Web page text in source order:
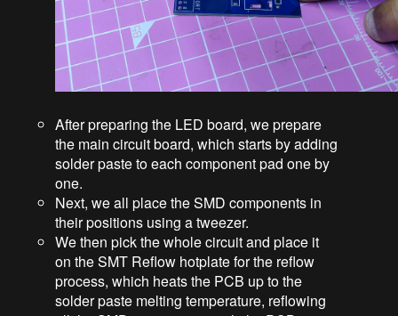
After preparing the LED board, we prepare
the main circuit board, which starts by adding
solder paste to each component pad one by
one.
Next, we all place the SMD components in
their positions using a tweezer.
We then pick the whole circuit and place it
on the SMT Reflow hotplate for the reflow
process, which heats the PCB up to the
solder paste melting temperature, reflowing